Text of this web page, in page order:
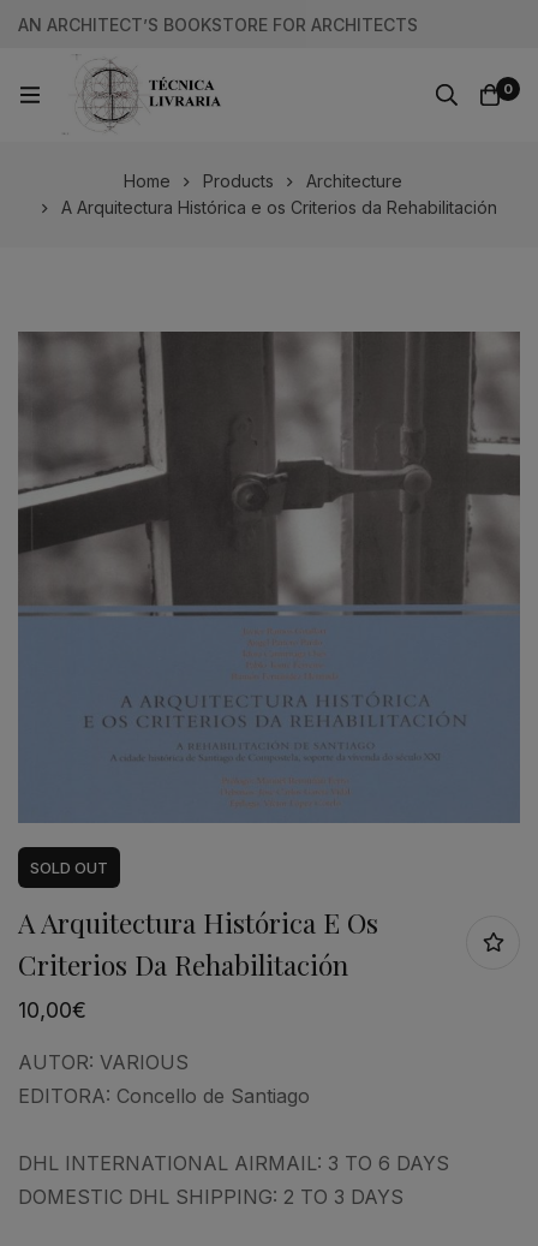
AN ARCHITECT’S BOOKSTORE FOR ARCHITECTS
0
Home Products
Architecture
A Arquitectura Histórica e os Criterios da Rehabilitación
SOLD OUT
A Arquitectura Histórica E Os
Criterios Da Rehabilitación
10,00€
AUTOR: VARIOUS
EDITORA: Concello de Santiago
DHL INTERNATIONAL AIRMAIL: 3 TO 6 DAYS
DOMESTIC DHL SHIPPING: 2 TO 3 DAYS